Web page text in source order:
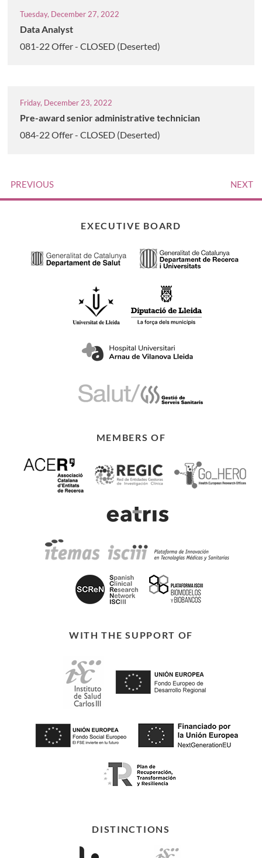
Tuesday, December 27, 2022
Data Analyst
081-22 Offer - CLOSED (Deserted)
Friday, December 23, 2022
Pre-award senior administrative technician
084-22 Offer - CLOSED (Deserted)
PREVIOUS NEXT
EXECUTIVE BOARD
MEMBERS OF
WITH THE SUPPORT OF
DISTINCTIONS